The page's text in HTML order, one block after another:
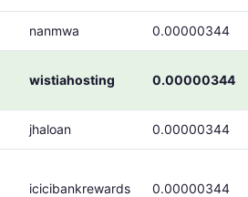
nanmwa 0.00000344
wistiahosting 0.00000344
jhaloan 0.00000344
icicibankrewards 0.00000344